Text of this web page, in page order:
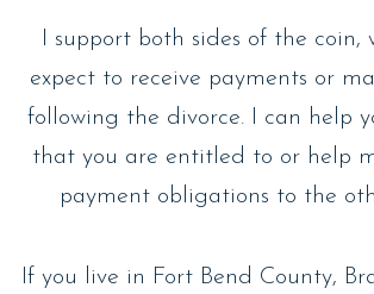
I support both sides of the coin,
expect to receive payments or
following the divorce. I can help
that you are entitled to or help
payment obligations to the
If you live in Fort Bend County,